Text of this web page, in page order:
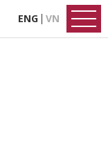
ENG VN